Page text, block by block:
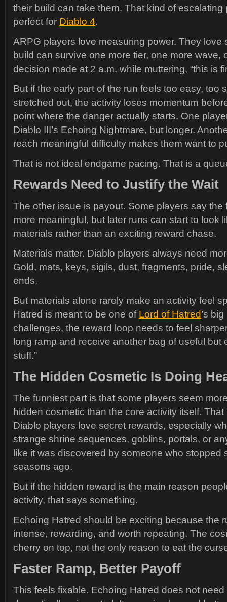
their build can take them. That kind of
perfect for Diablo 4.
ARPG players love measuring power. They love
build can survive one more tier, one more wave,
decision made at 2 a.m. while muttering, “this is
But if the early part of the run feels too easy, too
stretched out, the activity loses momentum
point where the danger actually starts. One
Diablo III’s Echoing Nightmare, but longer.
reach meaningful difficulty makes them want to
That is not ideal endgame pacing. That is a
Rewards Need to Justify the Wait
The other issue is payout. Some players say the
more meaningful, but later runs can start to look
materials rather than an exciting reward chase.
Materials matter. Diablo players always need
Gold, mats, keys, sigils, dust, fragments, pride,
ends.
But materials alone rarely make an activity feel
Hatred is meant to be one of Lord of Hatred’s
challenges, the reward loop needs to feel
long ramp and receive another bag of useful but
stuff.”
The Hidden Cosmetic Is Doing
The funniest part is that some players seem
hidden cosmetic than the core activity itself.
Diablo players love secret rewards, especially
strange shrine sequences, goblins, portals, or
like it was discovered by someone who stopped
seasons ago.
But if the hidden reward is the main reason
activity, that says something.
Echoing Hatred should be exciting because the
intense, rewarding, and worth repeating. The
cherry on top, not the only reason to eat the
Faster Ramp, Better Payoff
This feels fixable. Echoing Hatred does not